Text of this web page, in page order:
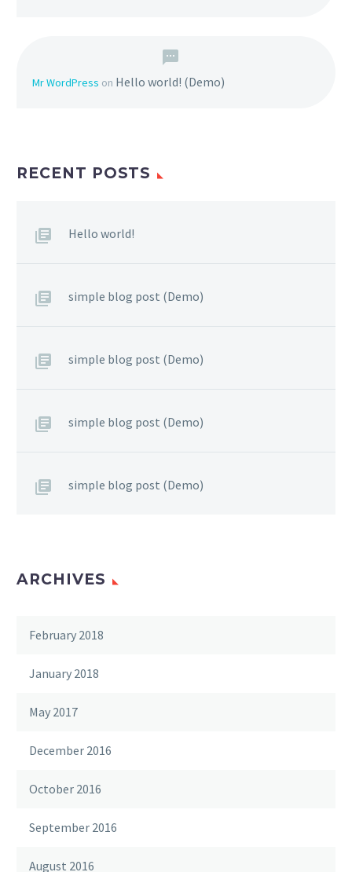
Mr WordPress on Hello world! (Demo)
RECENT POSTS
Hello world!
simple blog post (Demo)
simple blog post (Demo)
simple blog post (Demo)
simple blog post (Demo)
ARCHIVES
February 2018
January 2018
May 2017
December 2016
October 2016
September 2016
August 2016